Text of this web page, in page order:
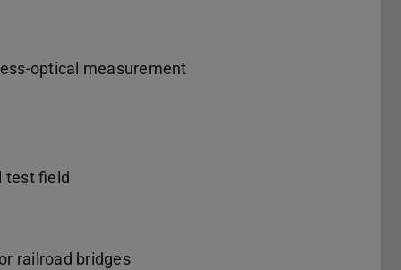
optical measurement
test field
railroad bridges